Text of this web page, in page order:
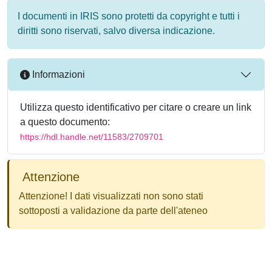
I documenti in IRIS sono protetti da copyright e tutti i
diritti sono riservati, salvo diversa indicazione.
Informazioni
Utilizza questo identificativo per citare o creare un link
a questo documento:
https://hdl.handle.net/11583/2709701
Attenzione
Attenzione! I dati visualizzati non sono stati
sottoposti a validazione da parte dell'ateneo